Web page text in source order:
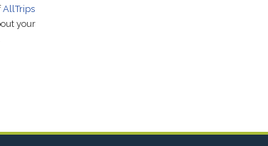
AllTrips
your